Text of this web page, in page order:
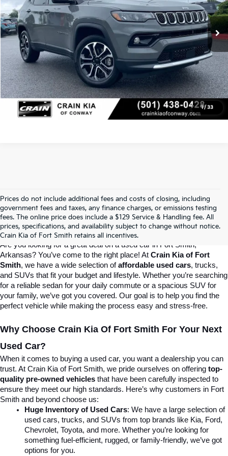
1/ 33
24,543 mi Ext. Int.
Service & Handling Fee
+$129
Crain Price $25,912
Click To Call
View Details
Prices do not include additional fees and costs of closing, including
government fees and taxes, any finance charges, or emissions testing
fees. The online price does include a $129 Service & Handling fee. All
prices, specifications, and availability subject to change without notice.
Crain Kia of Fort Smith retains all incentives.
Crain Kia Of Fort Smith – Your
Destination For Quality Used Cars!
Are you looking for a great deal on a used car in Fort Smith,
Arkansas? You’ve come to the right place! At Crain Kia of Fort
Smith, we have a wide selection of affordable used cars, trucks,
and SUVs that fit your budget and lifestyle. Whether you’re searching
for a reliable sedan for your daily commute or a spacious SUV for
your family, we’ve got you covered. Our goal is to help you find the
perfect vehicle while making the process easy and stress-free.
Why Choose Crain Kia Of Fort Smith For Your Next
Used Car?
When it comes to buying a used car, you want a dealership you can
trust. At Crain Kia of Fort Smith, we pride ourselves on offering top-
quality pre-owned vehicles that have been carefully inspected to
ensure they meet our high standards. Here’s why customers in Fort
Smith and beyond choose us:
Huge Inventory of Used Cars: We have a large selection of
used cars, trucks, and SUVs from top brands like Kia, Ford,
Chevrolet, Toyota, and more. Whether you’re looking for
something fuel-efficient, rugged, or family-friendly, we’ve got
options for you.